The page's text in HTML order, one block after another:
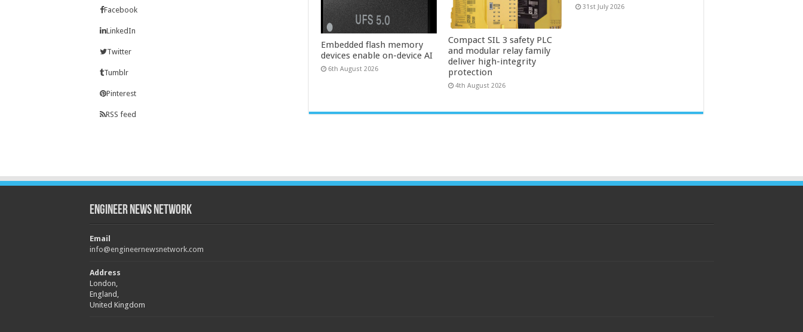
Embedded flash memory
devices enable on-device AI
6th August 2026
Compact SIL 3 safety PLC
and modular relay family
deliver high-integrity
protection
4th August 2026
31st July 2026
Facebook
LinkedIn
Twitter
Tumblr
Pinterest
RSS feed
Engineer News Network
Email
info@engineernewsnetwork.com
Address
London,
England,
United Kingdom